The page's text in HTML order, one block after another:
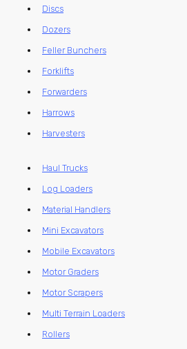
Discs
Dozers
Feller Bunchers
Forklifts
Forwarders
Harrows
Harvesters
Haul Trucks
Log Loaders
Material Handlers
Mini Excavators
Mobile Excavators
Motor Graders
Motor Scrapers
Multi Terrain Loaders
Rollers